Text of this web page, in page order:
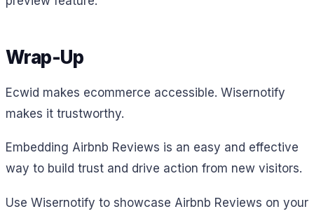
Wrap-Up
Ecwid makes ecommerce accessible. Wisernotify
makes it trustworthy.
Embedding Airbnb Reviews is an easy and effective
way to build trust and drive action from new visitors.
Use Wisernotify to showcase Airbnb Reviews on your